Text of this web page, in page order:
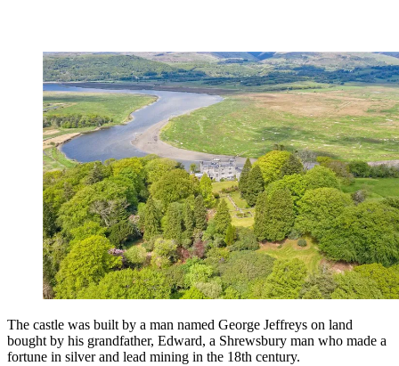
The castle was built by a man named George Jeffreys on land
bought by his grandfather, Edward, a Shrewsbury man who made a
fortune in silver and lead mining in the 18th century.